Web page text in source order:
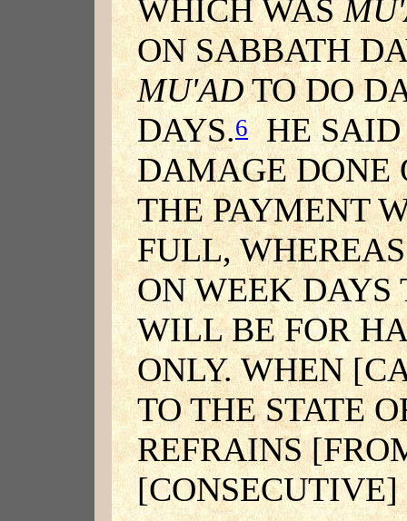
WHICH WAS
ON SABBATH
MU'ADTO DO
DAYS.6HE SAID
DAMAGE DONE
THE PAYMENT
FULL,
ON WEEK DAYS
WILL BE FOR
ONLY. WHEN
TO THE STATE
REFRAINS